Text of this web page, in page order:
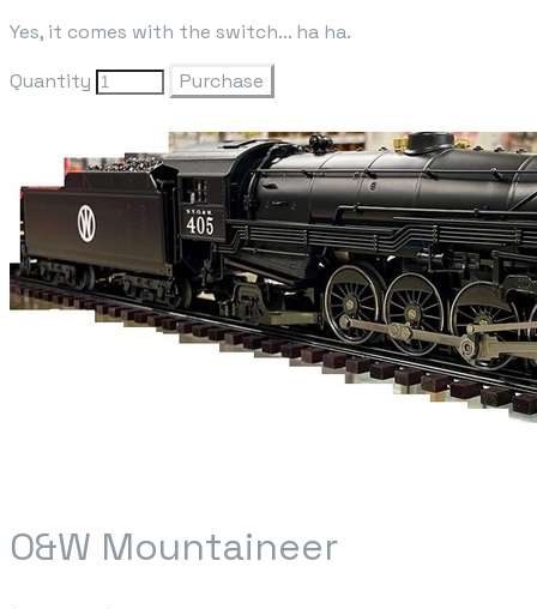
Yes, it comes with the switch... ha ha.
Quantity
Purchase
O&W Mountaineer